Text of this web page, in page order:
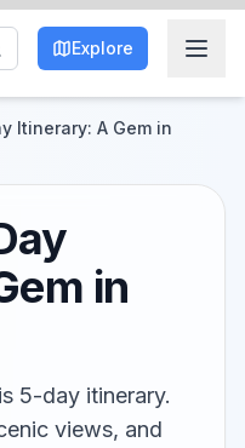
Explore
Itinerary: A Gem in
in
5-day itinerary.
views, and